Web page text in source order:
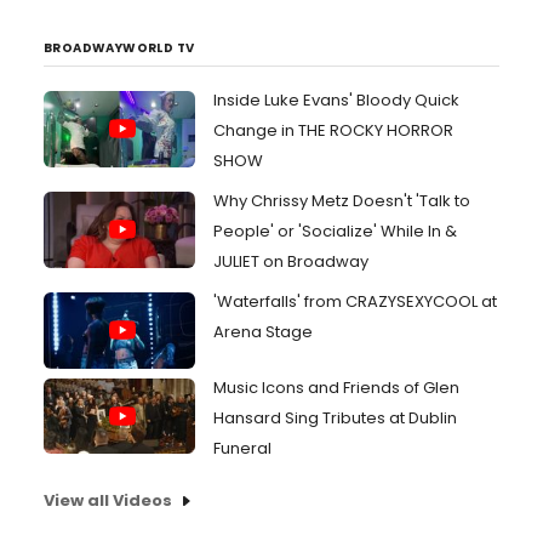
BROADWAYWORLD TV
Inside Luke Evans' Bloody Quick
Change in THE ROCKY HORROR
SHOW
Why Chrissy Metz Doesn't 'Talk to
People' or 'Socialize' While In &
JULIET on Broadway
'Waterfalls' from CRAZYSEXYCOOL at
Arena Stage
Music Icons and Friends of Glen
Hansard Sing Tributes at Dublin
Funeral
View all Videos